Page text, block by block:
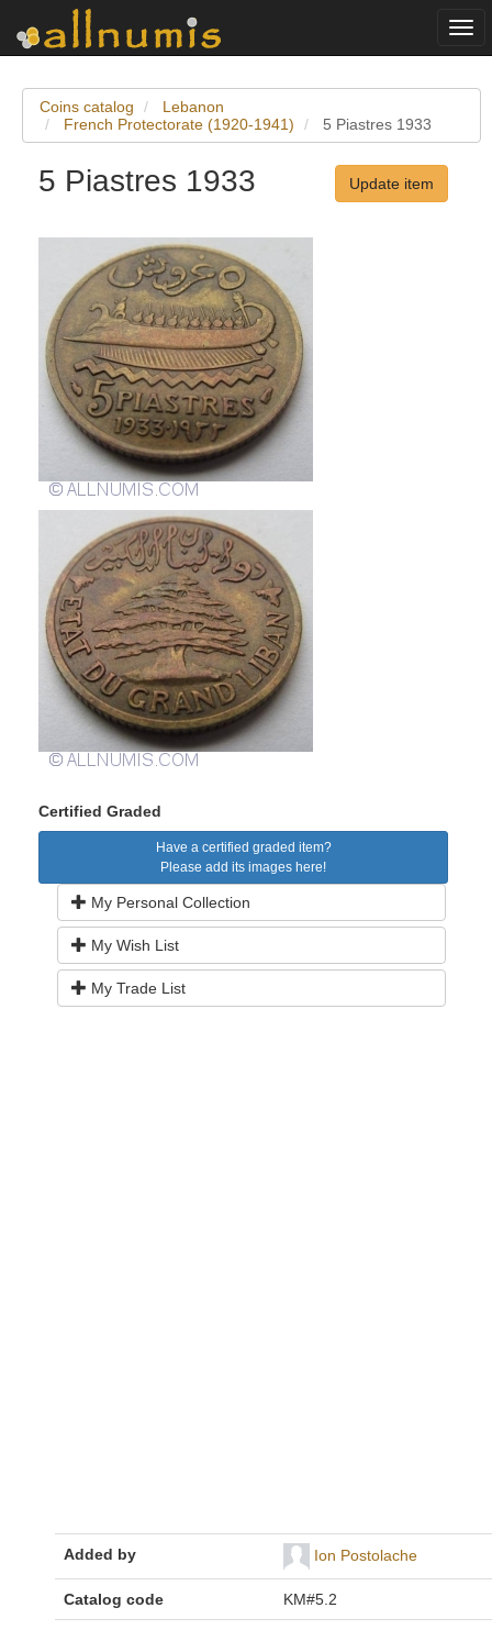
Coins catalog
Lebanon
French Protectorate (1920-1941)
5 Piastres 1933
5 Piastres 1933 Update item
Certified Graded
Have a certified graded item?
Please add its images here!
My Personal Collection
My Wish List
My Trade List
Added by Ion Postolache
Catalog code KM#5.2